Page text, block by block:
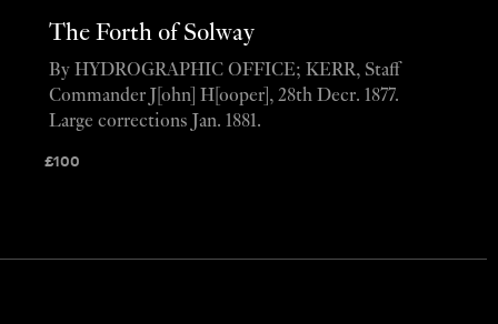
The Forth of Solway
£100
By HYDROGRAPHIC OFFICE; KERR, Staff
Commander J[ohn] H[ooper], 28th Decr. 1877.
Large corrections Jan. 1881.